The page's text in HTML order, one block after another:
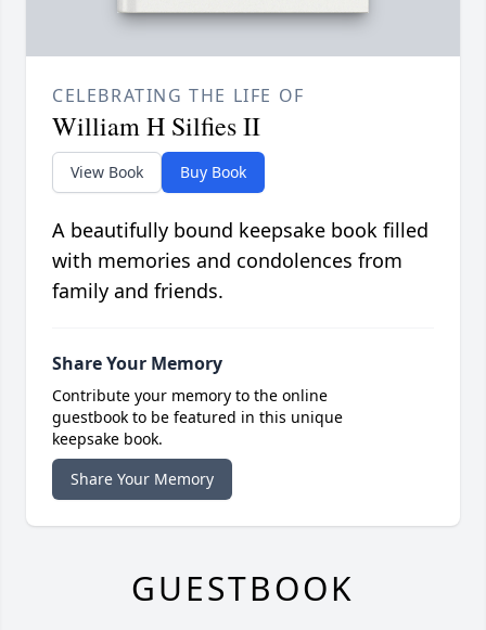
CELEBRATING THE LIFE OF
William H Silfies II
View Book Buy Book
A beautifully bound keepsake book filled
with memories and condolences from
family and friends.
Share Your Memory
Contribute your memory to the online
guestbook to be featured in this unique
keepsake book.
Share Your Memory
GUESTBOOK